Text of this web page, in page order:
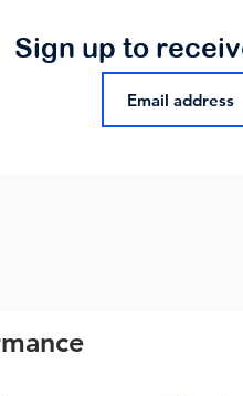
Sign up to